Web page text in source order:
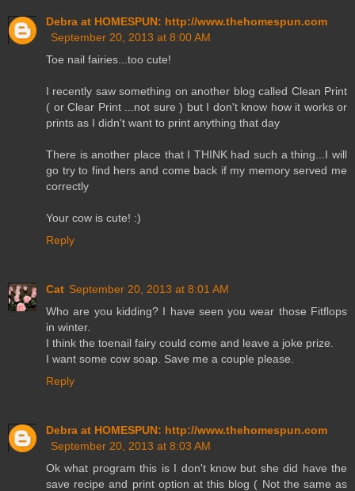
Debra at HOMESPUN: http://www.thehomespun.com
September 20, 2013 at 8:00 AM
Toe nail fairies...too cute!
I recently saw something on another blog called Clean Print
( or Clear Print ...not sure ) but I don't know how it works or
prints as I didn't want to print anything that day
There is another place that I THINK had such a thing...I will
go try to find hers and come back if my memory served me
correctly
Your cow is cute! :)
Reply
Cat September 20, 2013 at 8:01 AM
Who are you kidding? I have seen you wear those Fitflops
in winter.
I think the toenail fairy could come and leave a joke prize.
I want some cow soap. Save me a couple please.
Reply
Debra at HOMESPUN: http://www.thehomespun.com
September 20, 2013 at 8:03 AM
Ok what program this is I don't know but she did have the
save recipe and print option at this blog ( Not the same as